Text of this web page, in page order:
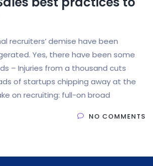
recruiters’ demise have been
Yes, there have been some
– Injuries from a thousand cuts
of startups chipping away at the
on recruiting: full-on broad
NO COMMENTS